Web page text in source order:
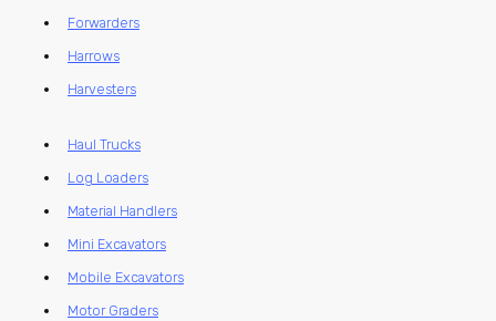
Forwarders
Harrows
Harvesters
Haul Trucks
Log Loaders
Material Handlers
Mini Excavators
Mobile Excavators
Motor Graders